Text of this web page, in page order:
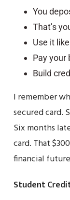
You
That’s
Use it
Pay your
Build
I remember
secured card.
Six months
card. That
financial
Student